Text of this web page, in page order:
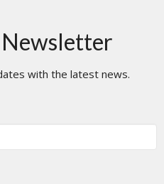
with the latest news.